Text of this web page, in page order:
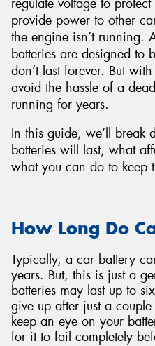
provide power to other
the engine isn’t running.
batteries are designed to
don’t last forever. But
avoid the hassle of a
running for years.
In this guide, we’ll break
batteries will last, what
what you can do to keep
How Long Do
Typically, a car battery
years. But, this is just a
batteries may last up to
give up after just a
keep an eye on your
for it to fail completely
Send